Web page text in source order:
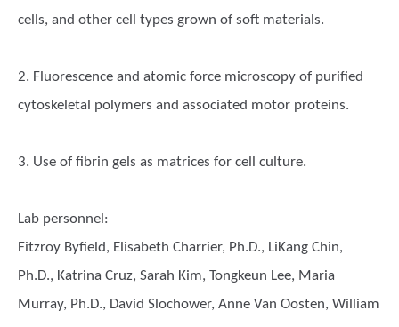
cells, and other cell types grown of soft materials.
2. Fluorescence and atomic force microscopy of purified
cytoskeletal polymers and associated motor proteins.
3. Use of fibrin gels as matrices for cell culture.
Lab personnel:
Fitzroy Byfield, Elisabeth Charrier, Ph.D., LiKang Chin,
Ph.D., Katrina Cruz, Sarah Kim, Tongkeun Lee, Maria
Murray, Ph.D., David Slochower, Anne Van Oosten, William